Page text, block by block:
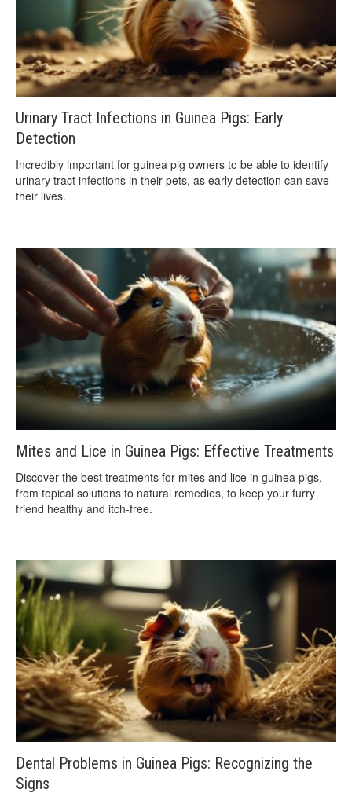
Urinary Tract Infections in Guinea Pigs: Early
Detection
Incredibly important for guinea pig owners to be able to identify
urinary tract infections in their pets, as early detection can save
their lives.
Mites and Lice in Guinea Pigs: Effective Treatments
Discover the best treatments for mites and lice in guinea pigs,
from topical solutions to natural remedies, to keep your furry
friend healthy and itch-free.
Dental Problems in Guinea Pigs: Recognizing the
Signs